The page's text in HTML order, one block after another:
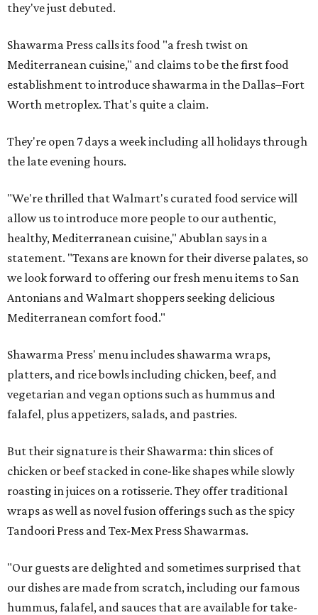
they've just debuted.
Shawarma Press calls its food "a fresh twist on
Mediterranean cuisine," and claims to be the first food
establishment to introduce shawarma in the Dallas–Fort
Worth metroplex. That's quite a claim.
They're open 7 days a week including all holidays through
the late evening hours.
"We're thrilled that Walmart's curated food service will
allow us to introduce more people to our authentic,
healthy, Mediterranean cuisine," Abublan says in a
statement. "Texans are known for their diverse palates, so
we look forward to offering our fresh menu items to San
Antonians and Walmart shoppers seeking delicious
Mediterranean comfort food."
Shawarma Press' menu includes shawarma wraps,
platters, and rice bowls including chicken, beef, and
vegetarian and vegan options such as hummus and
falafel, plus appetizers, salads, and pastries.
But their signature is their Shawarma: thin slices of
chicken or beef stacked in cone-like shapes while slowly
roasting in juices on a rotisserie. They offer traditional
wraps as well as novel fusion offerings such as the spicy
Tandoori Press and Tex-Mex Press Shawarmas.
"Our guests are delighted and sometimes surprised that
our dishes are made from scratch, including our famous
hummus, falafel, and sauces that are available for take-